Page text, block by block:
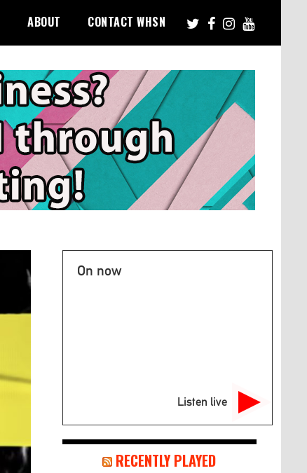
ABOUT CONTACT WHSN
On now
Listen live
RECENTLY PLAYED